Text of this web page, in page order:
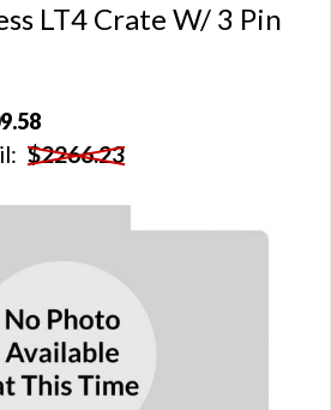
LT4 Crate W/ 3 Pin
$2266.23